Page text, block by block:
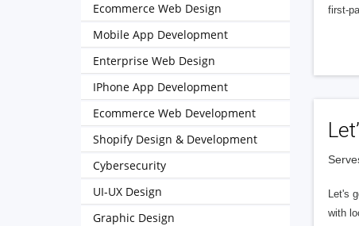
first-
Let's
with
Ecommerce Web Design
Mobile App Development
Enterprise Web Design
IPhone App Development
Ecommerce Web Development
Shopify Design & Development
Cybersecurity
UI-UX Design
Graphic Design